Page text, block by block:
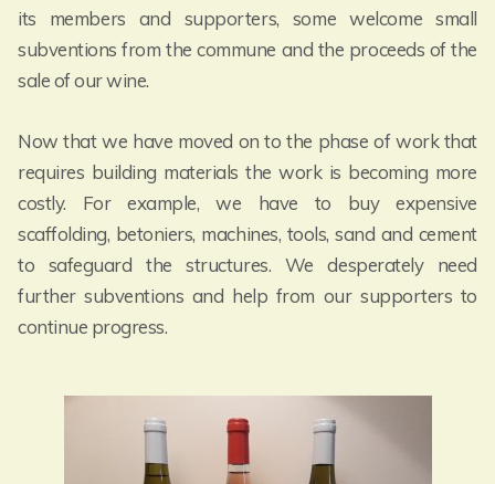
its members and supporters, some welcome small
subventions from the commune and the proceeds of the
sale of our wine.
Now that we have moved on to the phase of work that
requires building materials the work is becoming more
costly. For example, we have to buy expensive
scaffolding, betoniers, machines, tools, sand and cement
to safeguard the structures. We desperately need
further subventions and help from our supporters to
continue progress.